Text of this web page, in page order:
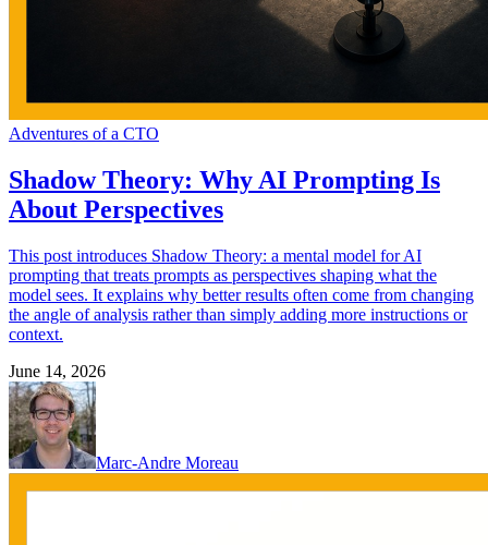
Adventures of a CTO
Shadow Theory: Why AI Prompting Is
About Perspectives
This post introduces Shadow Theory: a mental model for AI
prompting that treats prompts as perspectives shaping what the
model sees. It explains why better results often come from changing
the angle of analysis rather than simply adding more instructions or
context.
June 14, 2026
Marc-Andre Moreau